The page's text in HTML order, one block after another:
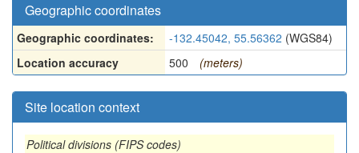
Geographic coordinates
Geographic coordinates: -132.45042, 55.56362 (WGS84)
Location accuracy
500 (meters)
Site location context
Political divisions (FIPS codes)